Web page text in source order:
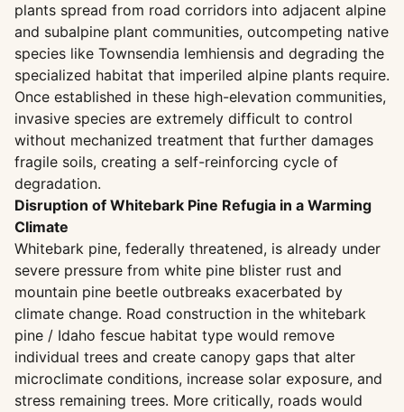
plants spread from road corridors into adjacent alpine
and subalpine plant communities, outcompeting native
species like Townsendia lemhiensis and degrading the
specialized habitat that imperiled alpine plants require.
Once established in these high-elevation communities,
invasive species are extremely difficult to control
without mechanized treatment that further damages
fragile soils, creating a self-reinforcing cycle of
degradation.
Disruption of Whitebark Pine Refugia in a Warming
Climate
Whitebark pine, federally threatened, is already under
severe pressure from white pine blister rust and
mountain pine beetle outbreaks exacerbated by
climate change. Road construction in the whitebark
pine / Idaho fescue habitat type would remove
individual trees and create canopy gaps that alter
microclimate conditions, increase solar exposure, and
stress remaining trees. More critically, roads would